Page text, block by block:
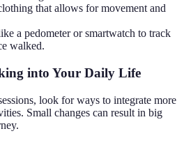
that allows for movement and
a pedometer or smartwatch to track
walked.
into Your Daily Life
look for ways to integrate more
Small changes can result in big